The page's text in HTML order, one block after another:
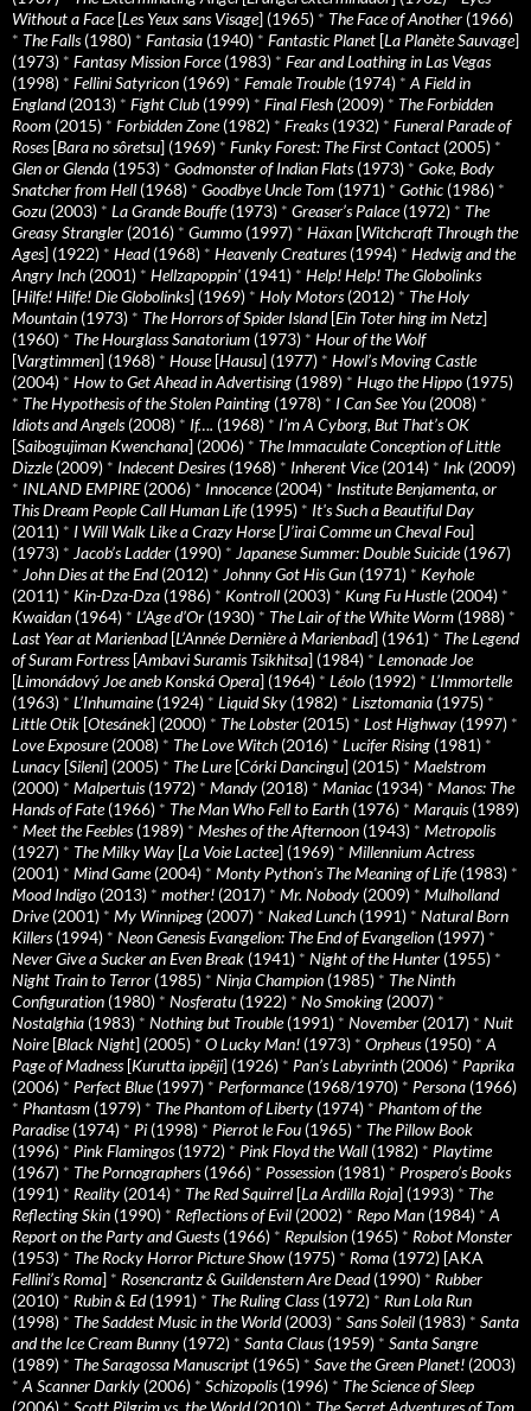
Without a Face[Les Yeux sans Visage] (1965) * The Face of Another (1966)
* The Falls(1980) * Fantasia (1940) * Fantastic Planet [La Planète Sauvage]
(1973) * Fantasy Mission Force(1983) * Fear and Loathing in Las Vegas
(1998) * Fellini Satyricon (1969) * Female Trouble(1974) * A Field in
England(2013) * Fight Club (1999) * Final Flesh (2009) * The Forbidden
Room (2015) * Forbidden Zone(1982) * Freaks(1932) * Funeral Parade of
Roses[Bara no sôretsu] (1969) * Funky Forest: The First Contact (2005) *
Glen or Glenda (1953) * Godmonster of Indian Flats(1973) * Goke, Body
Snatcher from Hell (1968) * Goodbye Uncle Tom (1971) * Gothic (1986) *
Gozu (2003) * La Grande Bouffe(1973) * Greaser’s Palace(1972) * The
Greasy Strangler (2016) * Gummo (1997) * Häxan [Witchcraft Through the
Ages] (1922) * Head(1968) * Heavenly Creatures(1994) * Hedwig and the
Angry Inch (2001) * Hellzapoppin' (1941) * Help! Help! The Globolinks
[Hilfe! Hilfe! Die Globolinks] (1969) * Holy Motors(2012) * The Holy
Mountain (1973) * The Horrors of Spider Island[Ein Toter hing im Netz]
(1960) * The Hourglass Sanatorium (1973) * Hour of the Wolf
[Vargtimmen] (1968) * House[Hausu] (1977) * Howl’s Moving Castle
(2004) * How to Get Ahead in Advertising (1989) * Hugo the Hippo (1975)
* The Hypothesis of the Stolen Painting (1978) * I Can See You (2008) *
Idiots and Angels(2008) * If…. (1968) * I’m A Cyborg, But That’s OK
[Saibogujiman Kwenchana] (2006) * The Immaculate Conception of Little
Dizzle(2009) * Indecent Desires(1968) * Inherent Vice(2014) * Ink (2009)
* INLAND EMPIRE(2006) * Innocence(2004) * Institute Benjamenta, or
This Dream People Call Human Life(1995) * It's Such a Beautiful Day
(2011) * I Will Walk Like a Crazy Horse[J’irai Comme un Cheval Fou]
(1973) * Jacob’s Ladder (1990) * Japanese Summer: Double Suicide(1967)
* John Dies at the End(2012) * Johnny Got His Gun (1971) * Keyhole
(2011) * Kin-Dza-Dza (1986) * Kontroll (2003) * Kung Fu Hustle(2004) *
Kwaidan (1964) * L’Age d’Or (1930) * The Lair of the White Worm (1988) *
Last Year at Marienbad[L’Année Dernière à Marienbad] (1961) * The Legend
of Suram Fortress[Ambavi Suramis Tsikhitsa] (1984) * Lemonade Joe
[Limonádový Joe aneb Konská Opera] (1964) * Léolo (1992) * L’Immortelle
(1963) * L’Inhumaine(1924) * Liquid Sky (1982) * Lisztomania (1975) *
Little Otik [Otesánek] (2000) * The Lobster (2015) * Lost Highway (1997) *
Love Exposure(2008) * The Love Witch (2016) * Lucifer Rising (1981) *
Lunacy [Sileni] (2005) * The Lure[Córki Dancingu] (2015) * Maelstrom
(2000) * Malpertuis(1972) * Mandy (2018) * Maniac (1934) * Manos: The
Hands of Fate(1966) * The Man Who Fell to Earth (1976) * Marquis(1989)
* Meet the Feebles(1989) * Meshes of the Afternoon (1943) * Metropolis
(1927) * The Milky Way [La Voie Lactee] (1969) * Millennium Actress
(2001) * Mind Game(2004) * Monty Python's The Meaning of Life(1983) *
Mood Indigo (2013) * mother! (2017) * Mr. Nobody (2009) * Mulholland
Drive(2001) * My Winnipeg (2007) * Naked Lunch (1991) * Natural Born
Killers(1994) * Neon Genesis Evangelion: The End of Evangelion (1997) *
Never Give a Sucker an Even Break (1941) * Night of the Hunter (1955) *
Night Train to Terror (1985) * Ninja Champion (1985) * The Ninth
Configuration (1980) * Nosferatu (1922) * No Smoking (2007) *
Nostalghia (1983) * Nothing but Trouble(1991) * November (2017) * Nuit
Noire[Black Night] (2005) * O Lucky Man! (1973) * Orpheus(1950) * A
Page of Madness[Kurutta ippêji] (1926) * Pan’s Labyrinth (2006) * Paprika
(2006) * Perfect Blue(1997) * Performance(1968/1970) * Persona (1966)
* Phantasm (1979) * The Phantom of Liberty (1974) * Phantom of the
Paradise(1974) * Pi (1998) * Pierrot le Fou (1965) * The Pillow Book
(1996) * Pink Flamingos(1972) * Pink Floyd the Wall (1982) * Playtime
(1967) * The Pornographers(1966) * Possession (1981) * Prospero’s Books
(1991) * Reality (2014) * The Red Squirrel [La Ardilla Roja] (1993) * The
Reflecting Skin (1990) * Reflections of Evil (2002) * Repo Man (1984) * A
Report on the Party and Guests(1966) * Repulsion (1965) * Robot Monster
(1953) * The Rocky Horror Picture Show (1975) * Roma (1972) [AKA
Fellini’s Roma] * Rosencrantz & Guildenstern Are Dead(1990) * Rubber
(2010) * Rubin & Ed(1991) * The Ruling Class(1972) * Run Lola Run
(1998) * The Saddest Music in the World(2003) * Sans Soleil (1983) * Santa
and the Ice Cream Bunny (1972) * Santa Claus(1959) * Santa Sangre
(1989) * The Saragossa Manuscript (1965) * Save the Green Planet! (2003)
* A Scanner Darkly (2006) * Schizopolis(1996) * The Science of Sleep
(2006) * Scott Pilgrim vs. the World(2010) * The Secret Adventures of Tom